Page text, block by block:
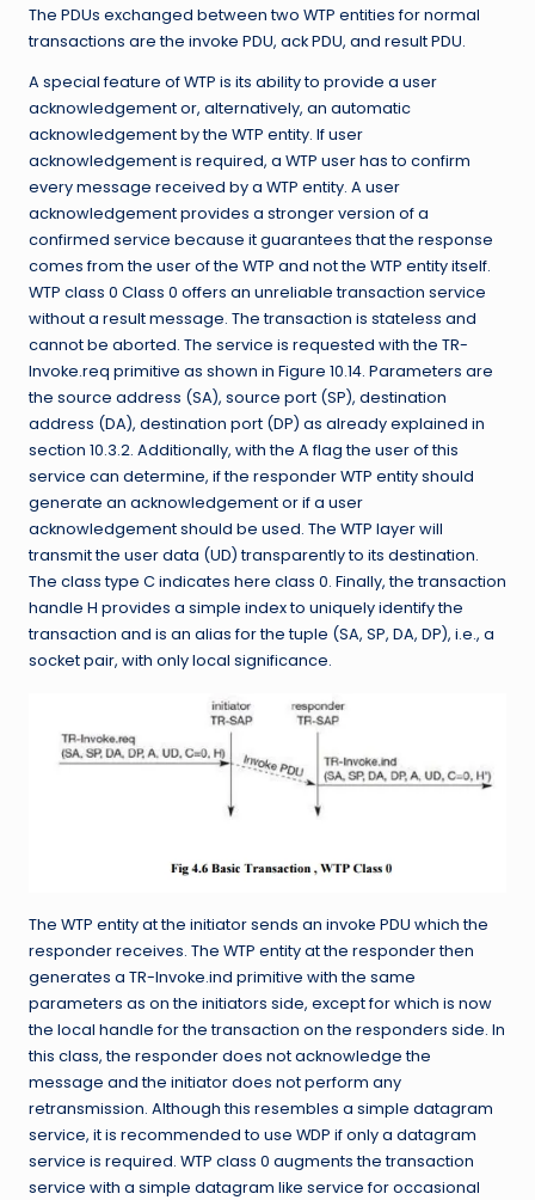
The PDUs exchanged between two WTP entities for normal
transactions are the invoke PDU, ack PDU, and result PDU.
A special feature of WTP is its ability to provide a user
acknowledgement or, alternatively, an automatic
acknowledgement by the WTP entity. If user
acknowledgement is required, a WTP user has to confirm
every message received by a WTP entity. A user
acknowledgement provides a stronger version of a
confirmed service because it guarantees that the response
comes from the user of the WTP and not the WTP entity itself.
WTP class 0 Class 0 offers an unreliable transaction service
without a result message. The transaction is stateless and
cannot be aborted. The service is requested with the TR-
Invoke.req primitive as shown in Figure 10.14. Parameters are
the source address (SA), source port (SP), destination
address (DA), destination port (DP) as already explained in
section 10.3.2. Additionally, with the A flag the user of this
service can determine, if the responder WTP entity should
generate an acknowledgement or if a user
acknowledgement should be used. The WTP layer will
transmit the user data (UD) transparently to its destination.
The class type C indicates here class 0. Finally, the transaction
handle H provides a simple index to uniquely identify the
transaction and is an alias for the tuple (SA, SP, DA, DP), i.e., a
socket pair, with only local significance.
The WTP entity at the initiator sends an invoke PDU which the
responder receives. The WTP entity at the responder then
generates a TR-Invoke.ind primitive with the same
parameters as on the initiators side, except for which is now
the local handle for the transaction on the responders side. In
this class, the responder does not acknowledge the
message and the initiator does not perform any
retransmission. Although this resembles a simple datagram
service, it is recommended to use WDP if only a datagram
service is required. WTP class 0 augments the transaction
service with a simple datagram like service for occasional